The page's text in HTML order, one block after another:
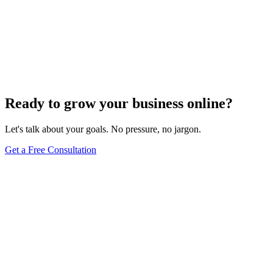
Ready to grow your business online?
Let's talk about your goals. No pressure, no jargon.
Get a Free Consultation